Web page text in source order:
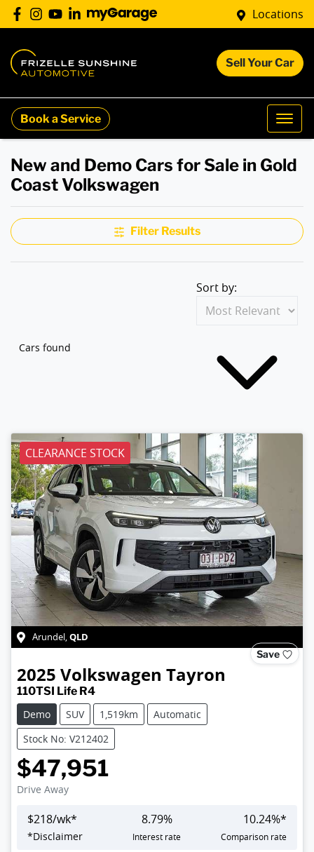
Locations
Sell Your Car
Book a Service
New and Demo Cars for Sale in Gold
Coast Volkswagen
Filter Results
Cars found
Sort by:
CLEARANCE STOCK
Arundel,QLD
Save
2025 Volkswagen Tayron
110TSI Life R4
Demo
SUV 1,519km
Automatic
Stock No: V212402
$47,951
Drive Away
$218/wk*
*Disclaimer
8.79%
Interest rate
10.24%*
Comparison rate